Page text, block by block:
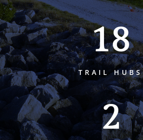
18
TRAIL HUBS
2